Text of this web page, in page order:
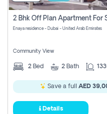
Enaya residence - Dubai - United Arab Emirates
Community View
2 Bed 2 Bath
Save a full AED
Details